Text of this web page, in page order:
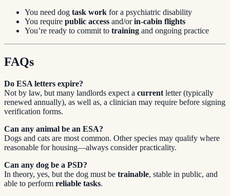
You need dog task work for a psychiatric disability
You require public access and/orin-cabin flights
You’re ready to commit to training and ongoing practice
FAQs
Do ESA letters expire?
Not by law, but many landlords expect a current letter (typically
renewed annually), as well as, a clinician may require before signing
verification forms.
Can any animal be an ESA?
Dogs and cats are most common. Other species may qualify where
reasonable for housing—always consider practicality.
Can any dog be a PSD?
In theory, yes, but the dog must be trainable, stable in public, and
able to perform reliable tasks.